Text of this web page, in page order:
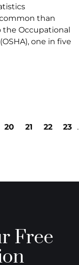
than
the Occupational
one in five
20 21 22 23
Free